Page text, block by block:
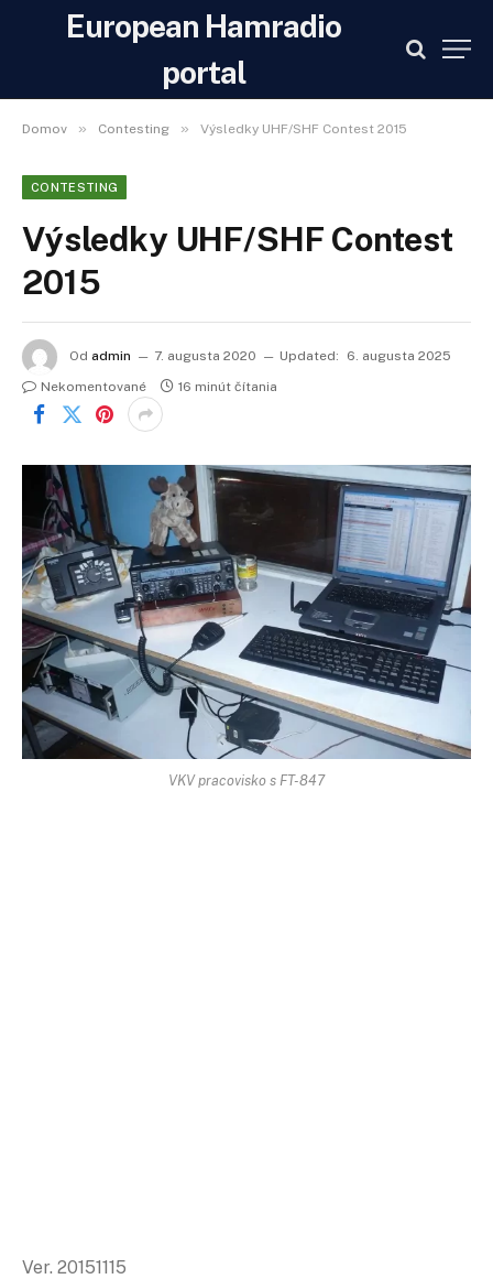
European Hamradio
portal
Domov » Contesting » Výsledky UHF/SHF Contest 2015
CONTESTING
Výsledky UHF/SHF Contest
2015
Od admin 7. augusta 2020 Updated:
6. augusta 2025
Nekomentované
16 minút čítania
VKV pracovisko s FT-847
Ver. 20151115